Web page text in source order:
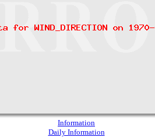
Information
Daily Information